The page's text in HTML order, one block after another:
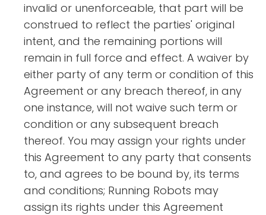
invalid or unenforceable, that part will be
construed to reflect the parties' original
intent, and the remaining portions will
remain in full force and effect. A waiver by
either party of any term or condition of this
Agreement or any breach thereof, in any
one instance, will not waive such term or
condition or any subsequent breach
thereof. You may assign your rights under
this Agreement to any party that consents
to, and agrees to be bound by, its terms
and conditions; Running Robots may
assign its rights under this Agreement